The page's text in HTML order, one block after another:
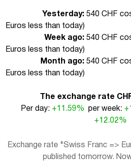
Yesterday: 540 CHF
Euros less than today)
Week ago: 540 CHF
Euros less than today)
Month ago: 540 CHF
Euros less than today)
The exchange rate
Per day: +11.59% per week:
+12.02%
Exchange rate "Swiss Franc =>
published tomorrow.